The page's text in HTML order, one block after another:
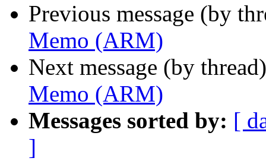
Previous message (by
Memo (ARM)
Next message (by
Memo (ARM)
Messages sorted by: [
]